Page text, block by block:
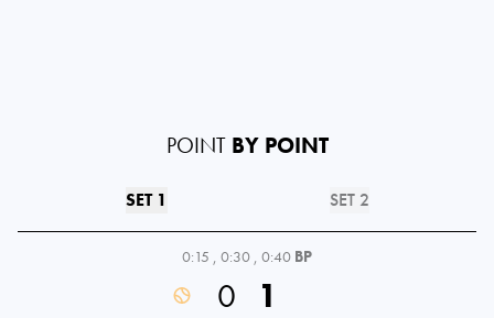
POINT BY POINT
SET 1 SET 2
0:15 , 0:30 , 0:40 BP
0 1